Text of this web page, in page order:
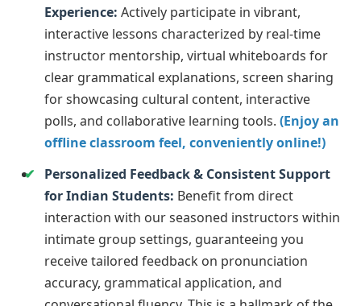
Experience: Actively participate in vibrant,
interactive lessons characterized by real-time
instructor mentorship, virtual whiteboards for
clear grammatical explanations, screen sharing
for showcasing cultural content, interactive
polls, and collaborative learning tools. (Enjoy an
offline classroom feel, conveniently online!)
Personalized Feedback & Consistent Support
for Indian Students: Benefit from direct
interaction with our seasoned instructors within
intimate group settings, guaranteeing you
receive tailored feedback on pronunciation
accuracy, grammatical application, and